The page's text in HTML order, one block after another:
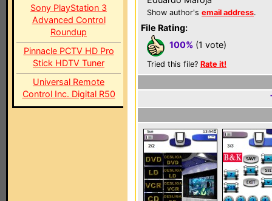
Sony PlayStation 3
Advanced Control
Roundup
Pinnacle PCTV HD Pro
Stick HDTV Tuner
Universal Remote
Control Inc. Digital R50
Show author's email address.
File Rating:
100% (1 vote)
Tried this file? Rate it!